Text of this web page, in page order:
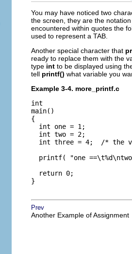
You may have noticed two
the screen, they are the
encountered within quotes the
used to represent a TAB.
Another special character that
ready to replace them with the
type int to be displayed using
tell printf() what variable you
Example 3-4. more_printf.c
int
main()
{
  int one = 1;
  int two = 2;
int three = 4;  /* the
printf( "one
  return 0;
}
Prev
Another Example of Assignment